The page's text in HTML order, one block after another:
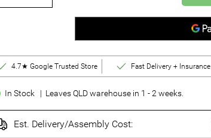
4.7★ Google Trusted Store Fast Delivery + Insurance
In Stock | Leaves QLD warehouse in 1 - 2 weeks.
Est. Delivery/Assembly Cost: